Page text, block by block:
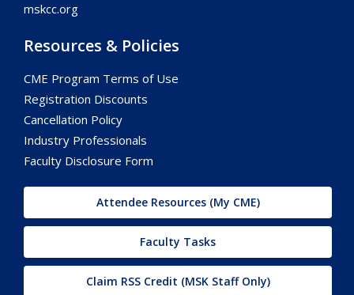
mskcc.org
Resources & Policies
CME Program Terms of Use
Registration Discounts
Cancellation Policy
Industry Professionals
Faculty Disclosure Form
Attendee Resources (My CME)
Faculty Tasks
Claim RSS Credit (MSK Staff Only)